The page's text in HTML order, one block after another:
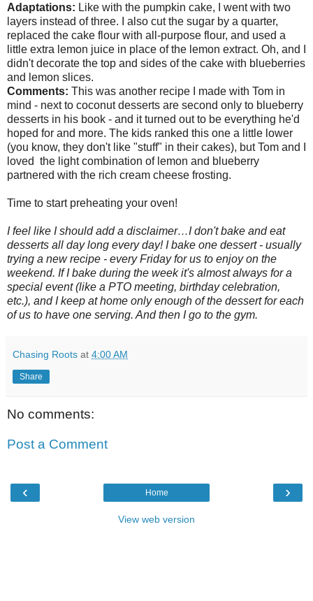
Adaptations: Like with the pumpkin cake, I went with two
layers instead of three. I also cut the sugar by a quarter,
replaced the cake flour with all-purpose flour, and used a
little extra lemon juice in place of the lemon extract. Oh, and I
didn't decorate the top and sides of the cake with blueberries
and lemon slices.
Comments: This was another recipe I made with Tom in
mind - next to coconut desserts are second only to blueberry
desserts in his book - and it turned out to be everything he'd
hoped for and more. The kids ranked this one a little lower
(you know, they don't like "stuff" in their cakes), but Tom and I
loved the light combination of lemon and blueberry
partnered with the rich cream cheese frosting.
Time to start preheating your oven!
I feel like I should add a disclaimer…I don't bake and eat
desserts all day long every day! I bake one dessert - usually
trying a new recipe - every Friday for us to enjoy on the
weekend. If I bake during the week it's almost always for a
special event (like a PTO meeting, birthday celebration,
etc.), and I keep at home only enough of the dessert for each
of us to have one serving. And then I go to the gym.
Chasing Roots at 4:00 AM
Share
No comments:
Post a Comment
‹ ›
Home
View web version